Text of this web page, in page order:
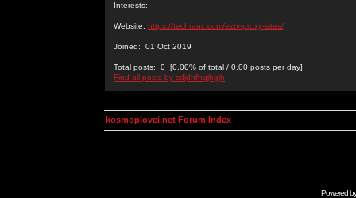
Interests:
Website: https://techranc.com/eztv-proxy-sites/
Joined: 01 Oct 2019
Total posts: 0 [0.00% of total / 0.00 posts per day]
Find all posts by sdjdhfhgjhgjh
kosmoplovci.net Forum Index
Powered